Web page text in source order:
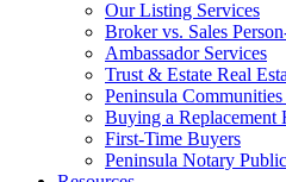
Our Listing Services
Broker vs. Sales
Ambassador Services
Trust & Estate Real
Peninsula Communities
Buying a Replacement
First-Time Buyers
Peninsula Notary Public